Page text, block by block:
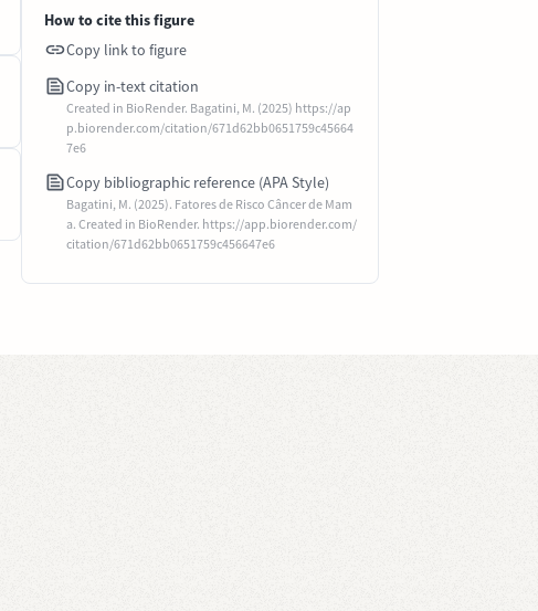
How to cite this figure
Copy link to figure
Copy in-text citation
Created in BioRender. Bagatini, M. (2025) https://ap
p.biorender.com/citation/671d62bb0651759c45664
7e6
Copy bibliographic reference (APA Style)
Bagatini, M. (2025). Fatores de Risco Câncer de Mam
a. Created in BioRender. https://app.biorender.com/
citation/671d62bb0651759c456647e6